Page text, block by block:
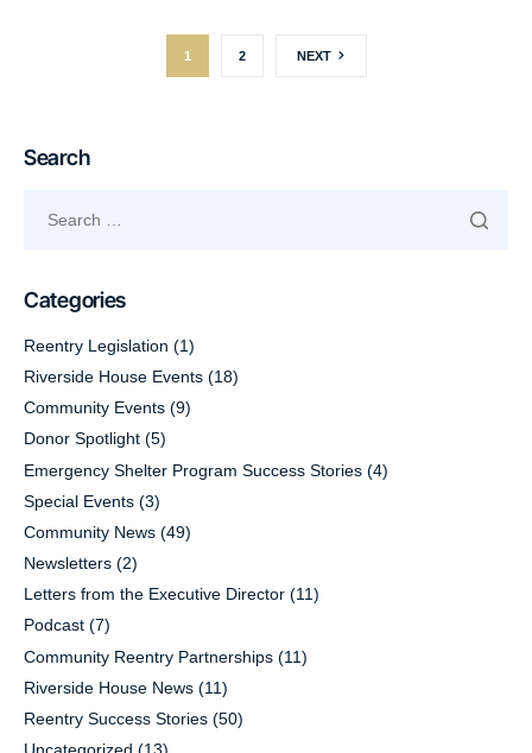
1 2 NEXT
Search
Categories
Reentry Legislation (1)
Riverside House Events (18)
Community Events (9)
Donor Spotlight (5)
Emergency Shelter Program Success Stories (4)
Special Events (3)
Community News (49)
Newsletters (2)
Letters from the Executive Director (11)
Podcast (7)
Community Reentry Partnerships (11)
Riverside House News (11)
Reentry Success Stories (50)